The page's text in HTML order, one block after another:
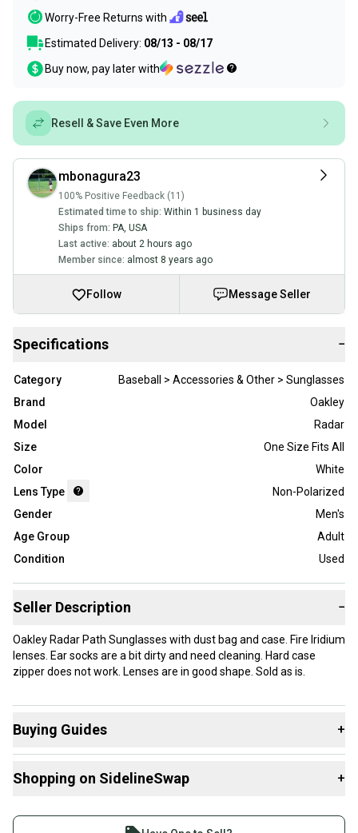
Worry-Free Returns with
Estimated Delivery: 08/13 - 08/17
Buy now, pay later with
Resell & Save Even More
mbonagura23
100% Positive Feedback (11)
Estimated time to ship: Within 1 business day
Ships from: PA, USA
Last active: about 2 hours ago
Member since: almost 8 years ago
Follow Message Seller
Specifications −
Category
Baseball > Accessories & Other > Sunglasses
Brand
Oakley
Model
Radar
Size
One Size Fits All
Color
White
Lens Type
Non-Polarized
Gender
Men's
Age Group
Adult
Condition
Used
Seller Description −
Oakley Radar Path Sunglasses with dust bag and case. Fire Iridium
lenses. Ear socks are a bit dirty and need cleaning. Hard case
zipper does not work. Lenses are in good shape. Sold as is.
Buying Guides +
Sunglasses :
Shopping on SidelineSwap +